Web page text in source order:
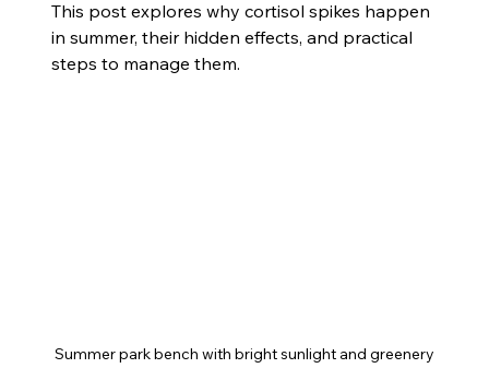
This post explores why cortisol spikes happen
in summer, their hidden effects, and practical
steps to manage them.
Summer park bench with bright sunlight and greenery